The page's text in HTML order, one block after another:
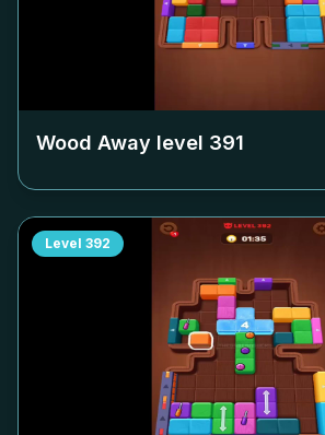
Wood Away level 391
Level 392